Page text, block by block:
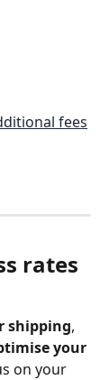
fees
rates
shipping,
your
on your